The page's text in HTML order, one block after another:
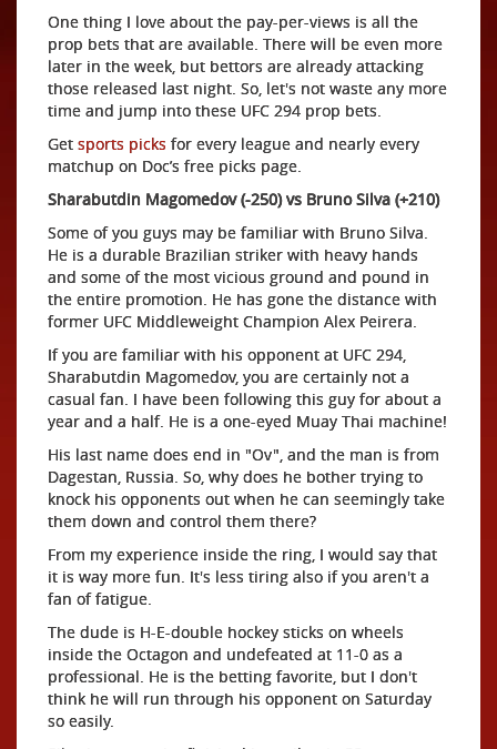
One thing I love about the pay-per-views is all the
prop bets that are available. There will be even more
later in the week, but bettors are already attacking
those released last night. So, let's not waste any more
time and jump into these UFC 294 prop bets.
Get sports picks for every league and nearly every
matchup on Doc’s free picks page.
Sharabutdin Magomedov (-250) vs Bruno Silva (+210)
Some of you guys may be familiar with Bruno Silva.
He is a durable Brazilian striker with heavy hands
and some of the most vicious ground and pound in
the entire promotion. He has gone the distance with
former UFC Middleweight Champion Alex Peirera.
If you are familiar with his opponent at UFC 294,
Sharabutdin Magomedov, you are certainly not a
casual fan. I have been following this guy for about a
year and a half. He is a one-eyed Muay Thai machine!
His last name does end in "Ov", and the man is from
Dagestan, Russia. So, why does he bother trying to
knock his opponents out when he can seemingly take
them down and control them there?
From my experience inside the ring, I would say that
it is way more fun. It's less tiring also if you aren't a
fan of fatigue.
The dude is H-E-double hockey sticks on wheels
inside the Octagon and undefeated at 11-0 as a
professional. He is the betting favorite, but I don't
think he will run through his opponent on Saturday
so easily.